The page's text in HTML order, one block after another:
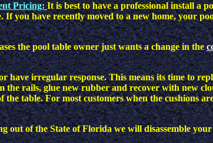
Pricing: It is best to have a professional install a
you have recently moved to a new home, your
the pool table owner just wants a change in the
have irregular response. This means its time to
rails, glue new rubber and recover with new
table. For most customers when the cushions
out of the State of Florida we will disassemble